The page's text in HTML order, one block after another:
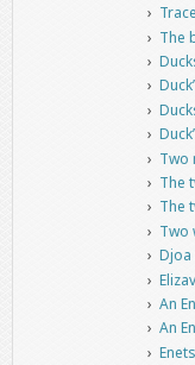
The
Two
The
The
Two
Djoa
An
An